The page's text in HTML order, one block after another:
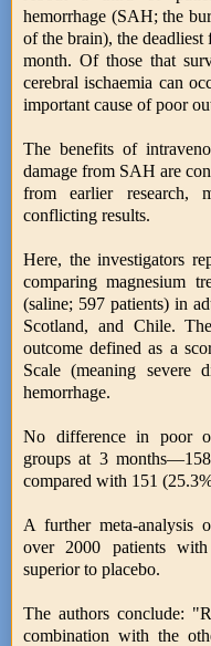
hemorrhage (SAH; the
of the brain), the
month. Of those that
cerebral ischaemia can
important cause of poor
The benefits of
damage from SAH are
from earlier research,
conflicting results.
Here, the investigators
comparing magnesium
(saline; 597 patients) in
Scotland, and Chile.
outcome defined as a
Scale (meaning severe
hemorrhage.
No difference in poor
groups at 3
compared with 151
A further meta-analysis
over 2000 patients
superior to placebo.
The authors conclude:
combination with the